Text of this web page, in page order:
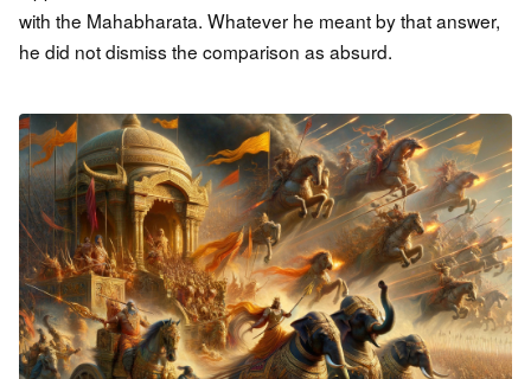
with the Mahabharata. Whatever he meant by that answer,
he did not dismiss the comparison as absurd.